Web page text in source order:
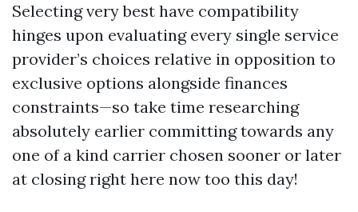
Selecting very best have compatibility
hinges upon evaluating every single service
provider’s choices relative in opposition to
exclusive options alongside finances
constraints—so take time researching
absolutely earlier committing towards any
one of a kind carrier chosen sooner or later
at closing right here now too this day!